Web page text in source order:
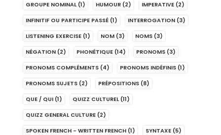
GROUPE NOMINAL (1) HUMOUR (2) IMPERATIVE (2)
INFINITIF OU PARTICIPE PASSÉ (1) INTERROGATION (3)
LISTENING EXERCISE (1) NOM (3) NOMS (3)
NÉGATION (2) PHONÉTIQUE (14) PRONOMS (3)
PRONOMS COMPLÉMENTS (4) PRONOMS INDÉFINIS (1)
PRONOMS SUJETS (2) PRÉPOSITIONS (8)
QUE / QUI (1) QUIZZ CULTUREL (11)
QUIZZ GENERAL CULTURE (2)
SPOKEN FRENCH - WRITTEN FRENCH (1) SYNTAXE (5)